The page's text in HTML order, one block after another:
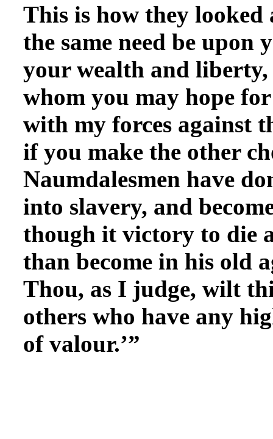
This is how they looked
the same need be upon
your wealth and
whom you may hope
with my forces against
if you make the other
Naumdalesmen have
into slavery, and
though it victory to die
than become in his old
Thou, as I judge, wilt
others who have any
of valour.’”